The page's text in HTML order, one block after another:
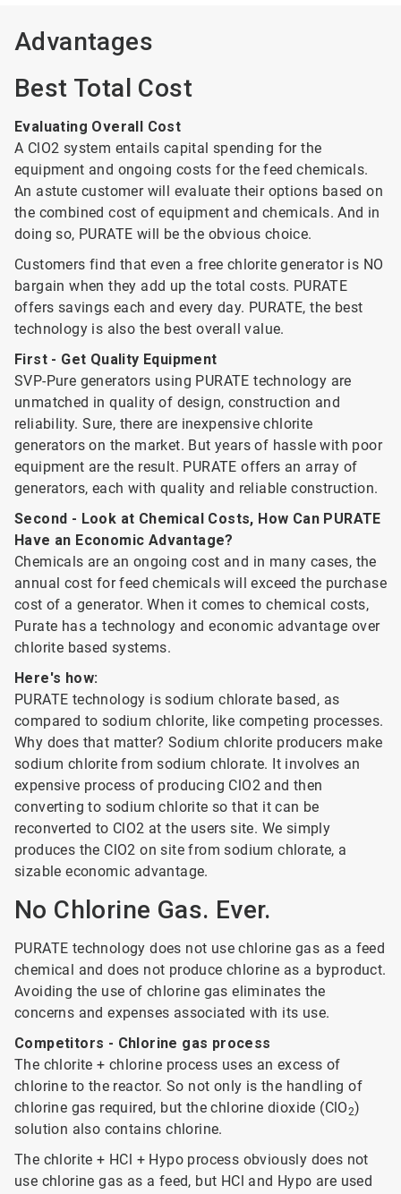
Advantages
Best Total Cost
Evaluating Overall Cost
A ClO2 system entails capital spending for the
equipment and ongoing costs for the feed chemicals.
An astute customer will evaluate their options based on
the combined cost of equipment and chemicals. And in
doing so, PURATE will be the obvious choice.
Customers find that even a free chlorite generator is NO
bargain when they add up the total costs. PURATE
offers savings each and every day. PURATE, the best
technology is also the best overall value.
First - Get Quality Equipment
SVP-Pure generators using PURATE technology are
unmatched in quality of design, construction and
reliability. Sure, there are inexpensive chlorite
generators on the market. But years of hassle with poor
equipment are the result. PURATE offers an array of
generators, each with quality and reliable construction.
Second - Look at Chemical Costs, How Can PURATE
Have an Economic Advantage?
Chemicals are an ongoing cost and in many cases, the
annual cost for feed chemicals will exceed the purchase
cost of a generator. When it comes to chemical costs,
Purate has a technology and economic advantage over
chlorite based systems.
Here's how:
PURATE technology is sodium chlorate based, as
compared to sodium chlorite, like competing processes.
Why does that matter? Sodium chlorite producers make
sodium chlorite from sodium chlorate. It involves an
expensive process of producing ClO2 and then
converting to sodium chlorite so that it can be
reconverted to ClO2 at the users site. We simply
produces the ClO2 on site from sodium chlorate, a
sizable economic advantage.
No Chlorine Gas. Ever.
PURATE technology does not use chlorine gas as a feed
chemical and does not produce chlorine as a byproduct.
Avoiding the use of chlorine gas eliminates the
concerns and expenses associated with its use.
Competitors - Chlorine gas process
The chlorite + chlorine process uses an excess of
chlorine to the reactor. So not only is the handling of
chlorine gas required, but the chlorine dioxide (ClO2)
solution also contains chlorine.
The chlorite + HCl + Hypo process obviously does not
use chlorine gas as a feed, but HCl and Hypo are used